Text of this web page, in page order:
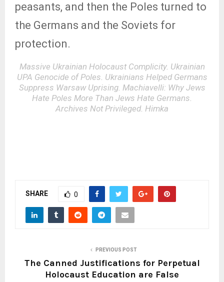
peasants, and then the Poles turned to
the Germans and the Soviets for
protection.
Massive Ukrainian Holocaust Complicity. Ukrainian
UPA Genocide of Poles. Ukrainians Helped Germans
Suppress Warsaw Uprising. Machiavelli: Why Jews
Hate Poles More Than Jews Hate Germans.
Archives Not Privileged. Himka
SHARE 0
PREVIOUS POST
The Canned Justifications for Perpetual
Holocaust Education are False